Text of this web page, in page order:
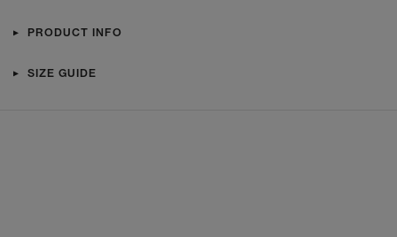
PRODUCT INFO
SIZE GUIDE